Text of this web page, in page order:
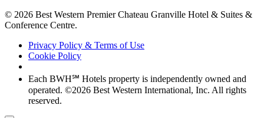
© 2026 Best Western Premier Chateau Granville Hotel & Suites &
Conference Centre.
Privacy Policy & Terms of Use
Cookie Policy
Each BWH℠ Hotels property is independently owned and
operated. ©2026 Best Western International, Inc. All rights
reserved.